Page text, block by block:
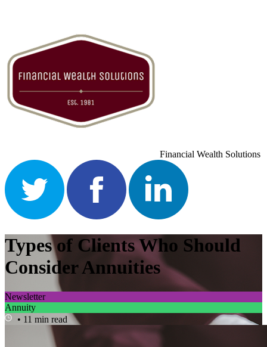
Financial Wealth Solutions
Types of Clients Who Should
Consider Annuities
Newsletter
Annuity
• 11 min read